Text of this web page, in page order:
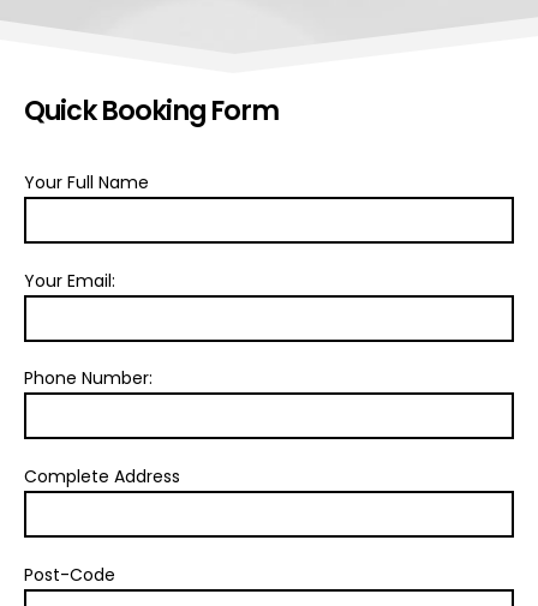
Quick Booking Form
Your Full Name
Your Email:
Phone Number:
Complete Address
Post-Code